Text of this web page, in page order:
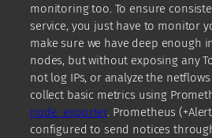
monitoring too. To ensure
service, you just have to monitor
make sure we have deep enough
nodes, but without exposing any
not log IPs, or analyze the
collect basic metrics using
node_exporter. Prometheus
configured to send notices